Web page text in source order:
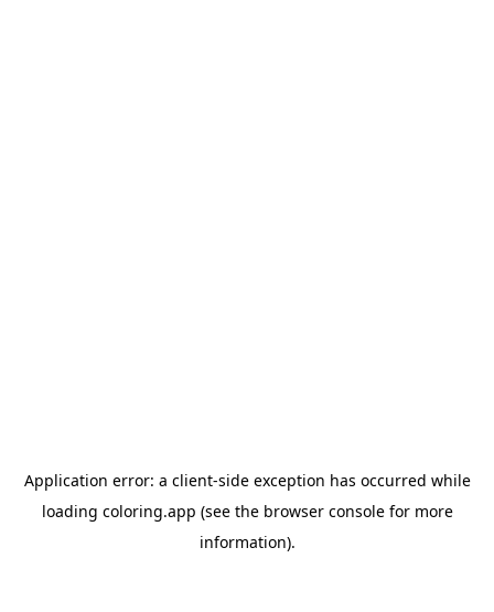
Application error: a client-side exception has occurred while
loading coloring.app (see the browser consolefor more
information).